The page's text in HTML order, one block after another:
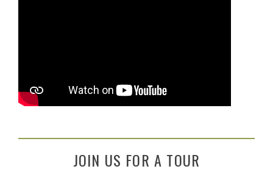
JOIN US FOR A TOUR